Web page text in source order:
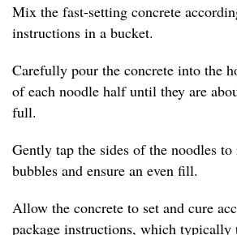
Mix the fast-setting concrete
instructions in a bucket.
Carefully pour the concrete into the
of each noodle half until they are
full.
Gently tap the sides of the noodles to
bubbles and ensure an even fill.
Allow the concrete to set and cure
package instructions, which typically